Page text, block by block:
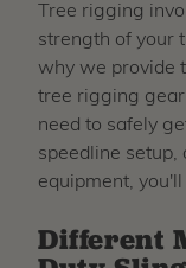
Tree rigging
strength of your
why we provide
tree rigging
need to safely
speedline setup,
equipment,
Different